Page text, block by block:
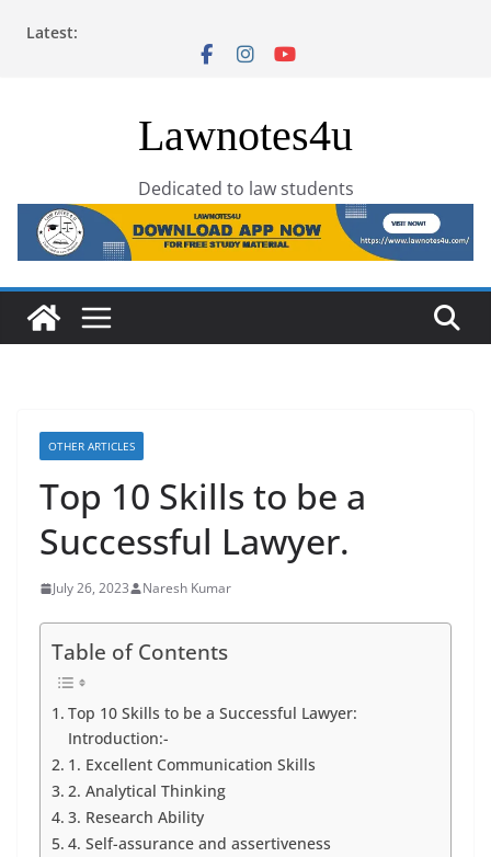
Latest:
Lawnotes4u
Dedicated to law students
OTHER ARTICLES
Top 10 Skills to be a
Successful Lawyer.
July 26, 2023 Naresh Kumar
Table of Contents
Top 10 Skills to be a Successful Lawyer:
Introduction:-
1. Excellent Communication Skills
2. Analytical Thinking
3. Research Ability
4. Self-assurance and assertiveness